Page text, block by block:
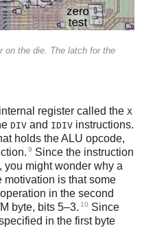
on the die. The latch for the
register called the X
DIV and IDIV instructions.
holds the ALU opcode,
9 Since the instruction
you might wonder why a
motivation is that some
in the second
byte, bits 5–3. 10 Since
in the first byte